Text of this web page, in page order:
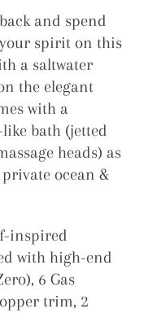
and spend
spirit on this
a saltwater
the elegant
with a
bath (jetted
heads) as
ocean &
inspired
with high-end
6 Gas
trim, 2